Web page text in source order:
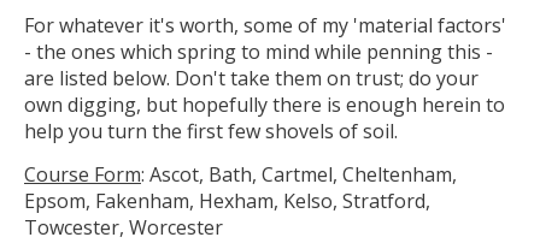
For whatever it's worth, some of my 'material factors'
- the ones which spring to mind while penning this -
are listed below. Don't take them on trust; do your
own digging, but hopefully there is enough herein to
help you turn the first few shovels of soil.
Course Form: Ascot, Bath, Cartmel, Cheltenham,
Epsom, Fakenham, Hexham, Kelso, Stratford,
Towcester, Worcester